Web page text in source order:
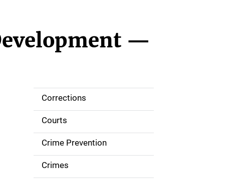
—
S
d
e
Corrections
Courts
Crime Prevention
Crimes